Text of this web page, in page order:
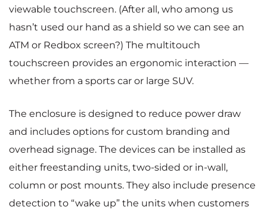
viewable touchscreen. (After all, who among us
hasn’t used our hand as a shield so we can see an
ATM or Redbox screen?) The multitouch
touchscreen provides an ergonomic interaction —
whether from a sports car or large SUV.
The enclosure is designed to reduce power draw
and includes options for custom branding and
overhead signage. The devices can be installed as
either freestanding units, two-sided or in-wall,
column or post mounts. They also include presence
detection to “wake up” the units when customers